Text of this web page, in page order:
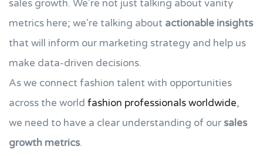
sales growth. We're not just talking about vanity
metrics here; we're talking about actionable insights
that will inform our marketing strategy and help us
make data-driven decisions.
As we connect fashion talent with opportunities
across the world fashion professionals worldwide,
we need to have a clear understanding of our sales
growth metrics.